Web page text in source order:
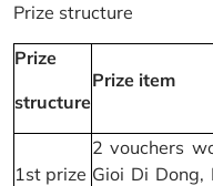
Prize structure
Prize
structure
Prize item
1st prize
2 vouchers
Gioi Di Dong,